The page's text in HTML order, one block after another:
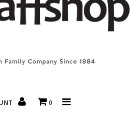
0
Contact